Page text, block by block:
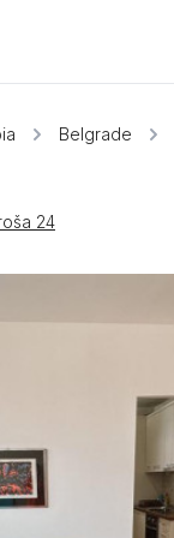
Belgrade
24